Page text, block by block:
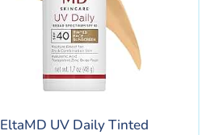
EltaMD UV Daily Tinted